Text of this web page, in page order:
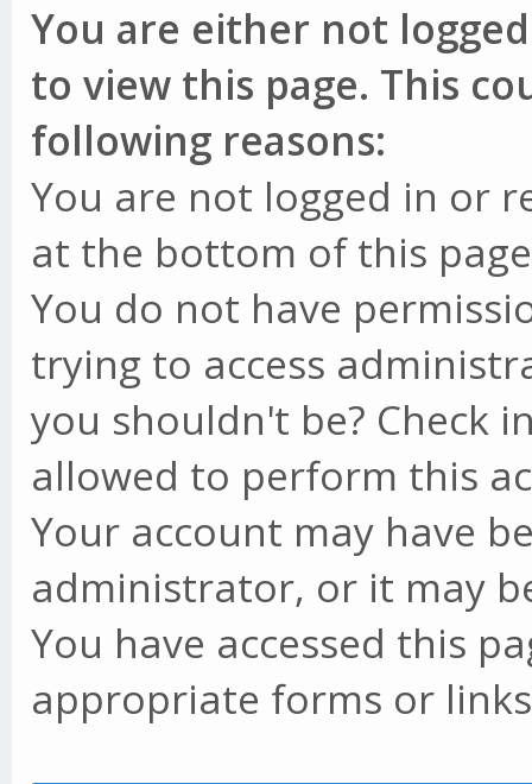
You are either not
to view this page. This
following reasons:
You are not logged in or
at the bottom of this
You do not have
trying to access
you shouldn't be? Check
allowed to perform this
Your account may have
administrator, or it may
You have accessed this
appropriate forms or